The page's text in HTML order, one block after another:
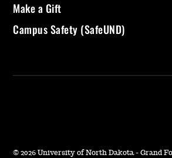
Make a Gift
Campus Safety (SafeUND)
© 2026 University of North Dakota - Grand